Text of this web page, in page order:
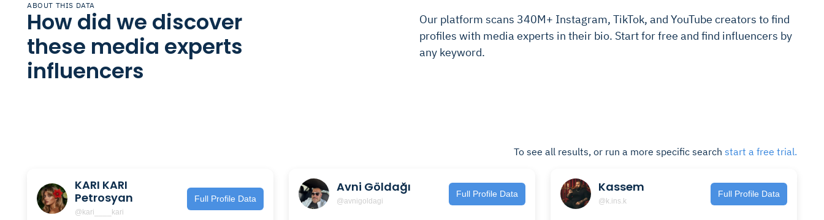
ABOUT THIS DATA
How did we discover
these media experts
influencers
Our platform scans 340M+ Instagram, TikTok, and YouTube creators to find
profiles with media experts in their bio. Start for free and find influencers by
any keyword.
To see all results, or run a more specific search start a free trial.
KARI KARI
Petrosyan
@kari____kari
Full Profile Data
Avni Göldağı
@avnigoldagi
Full Profile Data Kassem
@k.ins.k
Full Profile Data